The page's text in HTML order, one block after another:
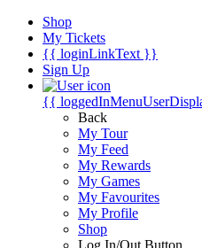
Shop
My Tickets
{{ loginLinkText }}
Sign Up
{{
Back
My Tour
My Feed
My Rewards
My Games
My Favourites
My Profile
Shop
Log In/Out Button